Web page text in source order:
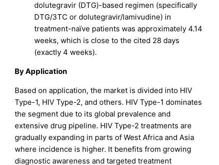
dolutegravir (DTG)-based regimen (specifically
DTG/3TC or dolutegravir/lamivudine) in
treatment-naïve patients was approximately 4.14
weeks, which is close to the cited 28 days
(exactly 4 weeks).
By Application
Based on application, the market is divided into HIV
Type-1, HIV Type-2, and others. HIV Type-1 dominates
the segment due to its global prevalence and
extensive drug pipeline. HIV Type-2 treatments are
gradually expanding in parts of West Africa and Asia
where incidence is higher. It benefits from growing
diagnostic awareness and targeted treatment